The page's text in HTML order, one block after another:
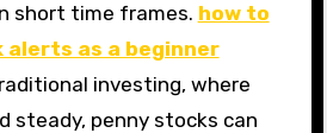
short time frames. how to
alerts as a beginner
investing, where
steady, penny stocks can